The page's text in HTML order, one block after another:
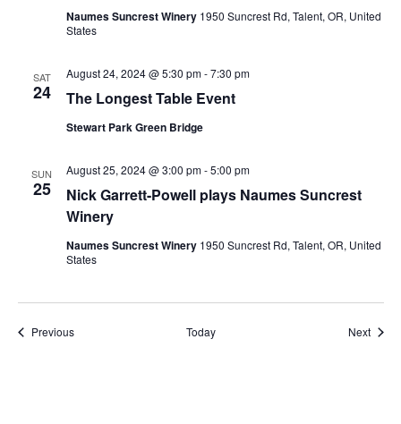
Naumes Suncrest Winery 1950 Suncrest Rd, Talent, OR, United
States
SAT
24 The Longest Table Event
August 24, 2024 @ 5:30 pm-7:30 pm
Stewart Park Green Bridge
SUN
25
Nick Garrett-Powell plays Naumes Suncrest
Winery
August 25, 2024 @ 3:00 pm-5:00 pm
Naumes Suncrest Winery 1950 Suncrest Rd, Talent, OR, United
States
PreviousEvents Today Next